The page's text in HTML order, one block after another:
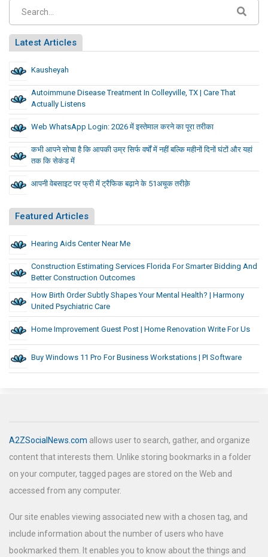
Latest Articles
Kausheyah
Autoimmune Disease Treatment In Colleyville, TX | Care That
Actually Listens
Web WhatsApp Login: 2026 में इस्तेमाल करने का पूरा तरीका
कभी आपने सोचा है कि आपकी उम्र सिर्फ वर्षों में नहीं बल्कि महीनों दिनों घंटों और यहां
तक कि सेकंड में
आपनी वेबसाइट पर फ्री में ट्रैफिक बढ़ाने के 51अचूक तरीक़े
Featured Articles
Hearing Aids Center Near Me
Construction Estimating Services Florida For Smarter Bidding And
Better Construction Outcomes
How Birth Order Subtly Shapes Your Mental Health? | Harmony
United Psychiatric Care
Home Improvement Guest Post | Home Renovation Write For Us
Buy Windows 11 Pro For Business Workstations | PI Software
A2ZSocialNews.com allows user to search, gather, and organize
content that interests them. Unlike storing bookmarks in a folder
on your computer, tagged pages are stored on the Web and
accessed from any computer.
Our site enables viewing associated new with a chosen tag, and
include information about the number of users who have
bookmarked them. It enables you to know about the things and